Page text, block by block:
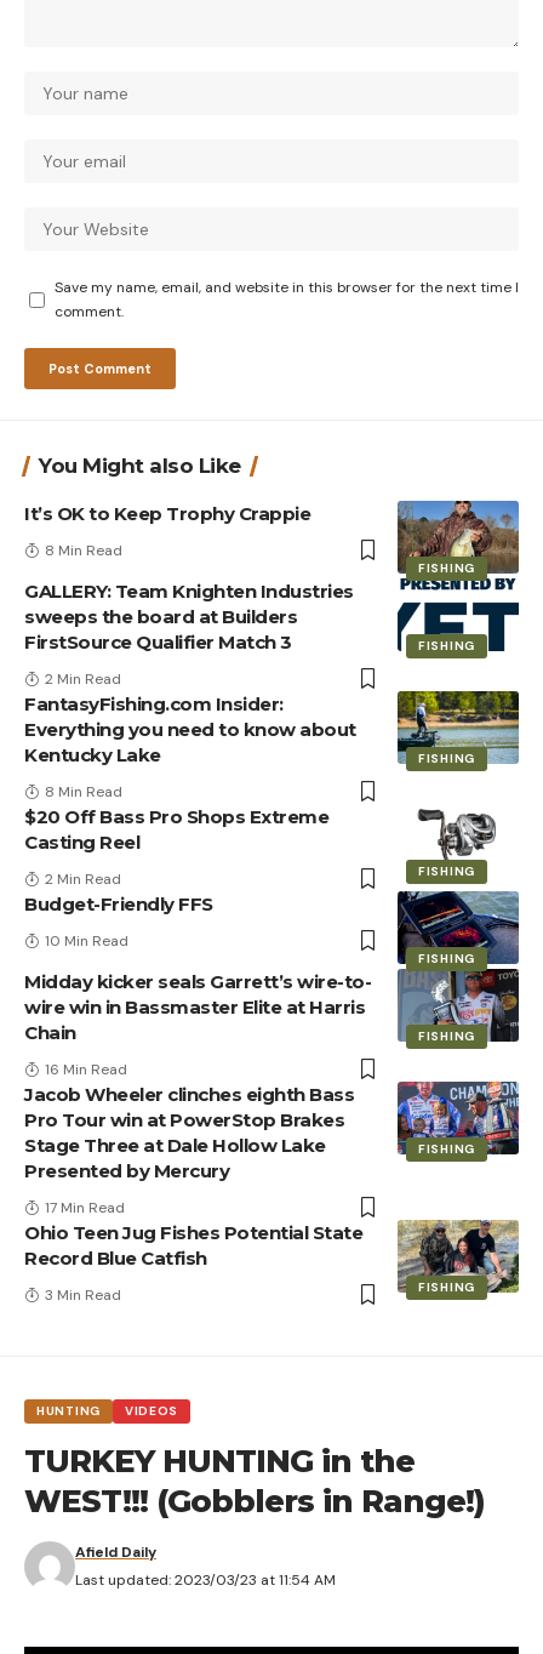
Save my name, email, and website in this browser for the next time I
comment.
You Might also Like
FISHING
It’s OK to Keep Trophy Crappie
8 Min Read
FISHING
GALLERY: Team Knighten Industries
sweeps the board at Builders
FirstSource Qualifier Match 3
2 Min Read
FISHING
FantasyFishing.com Insider:
Everything you need to know about
Kentucky Lake
8 Min Read
FISHING
$20 Off Bass Pro Shops Extreme
Casting Reel
2 Min Read
FISHING
Budget-Friendly FFS
10 Min Read
FISHING
Midday kicker seals Garrett’s wire-to-
wire win in Bassmaster Elite at Harris
Chain
16 Min Read
FISHING
Jacob Wheeler clinches eighth Bass
Pro Tour win at PowerStop Brakes
Stage Three at Dale Hollow Lake
Presented by Mercury
17 Min Read
FISHING
Ohio Teen Jug Fishes Potential State
Record Blue Catfish
3 Min Read
HUNTING VIDEOS
TURKEY HUNTING in the
WEST!!! (Gobblers in Range!)
Last updated: 2023/03/23 at 11:54 AM
Afield Daily